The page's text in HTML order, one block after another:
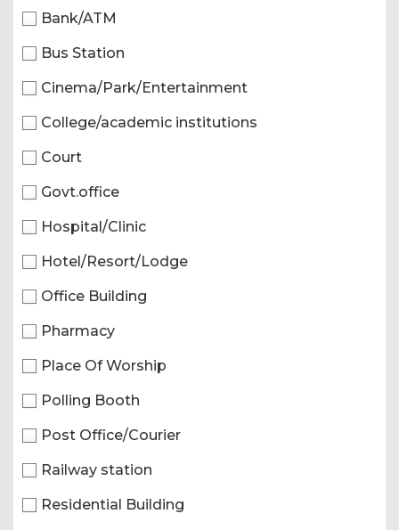
Bank/ATM
Bus Station
Cinema/Park/Entertainment
College/academic institutions
Court
Govt.office
Hospital/Clinic
Hotel/Resort/Lodge
Office Building
Pharmacy
Place Of Worship
Polling Booth
Post Office/Courier
Railway station
Residential Building